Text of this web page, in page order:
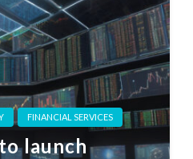
FINANCIAL SERVICES
launch